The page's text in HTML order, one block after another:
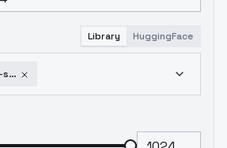
Library HuggingFace
vaporwave-style-sdxl-hk-v1-0